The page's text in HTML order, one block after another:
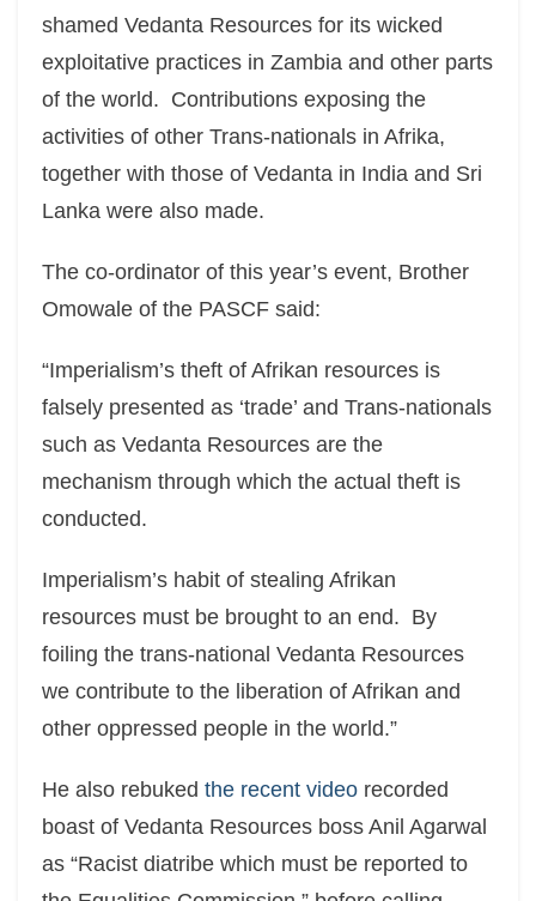
shamed Vedanta Resources for its wicked
exploitative practices in Zambia and other parts
of the world. Contributions exposing the
activities of other Trans-nationals in Afrika,
together with those of Vedanta in India and Sri
Lanka were also made.
The co-ordinator of this year’s event, Brother
Omowale of the PASCF said:
“Imperialism’s theft of Afrikan resources is
falsely presented as ‘trade’ and Trans-nationals
such as Vedanta Resources are the
mechanism through which the actual theft is
conducted.
Imperialism’s habit of stealing Afrikan
resources must be brought to an end. By
foiling the trans-national Vedanta Resources
we contribute to the liberation of Afrikan and
other oppressed people in the world.”
He also rebuked the recent video recorded
boast of Vedanta Resources boss Anil Agarwal
as “Racist diatribe which must be reported to